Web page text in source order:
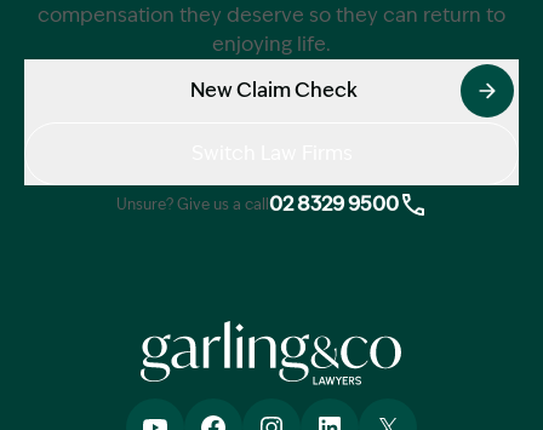
compensation they deserve so they can return to
enjoying life.
New Claim Check
Unsure? Give us a call 02 8329 9500